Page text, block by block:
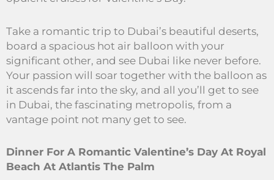
Take a romantic trip to Dubai’s beautiful deserts,
board a spacious hot air balloon with your
significant other, and see Dubai like never before.
Your passion will soar together with the balloon as
it ascends far into the sky, and all you’ll get to see
in Dubai, the fascinating metropolis, from a
vantage point not many get to see.
Dinner For A Romantic Valentine’s Day At Royal
Beach At Atlantis The Palm